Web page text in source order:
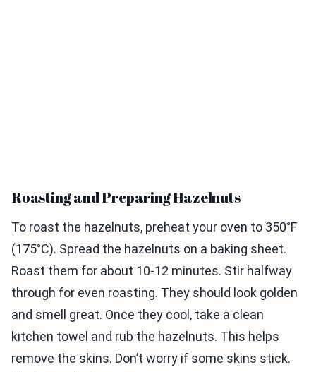
Roasting and Preparing Hazelnuts
To roast the hazelnuts, preheat your oven to 350°F
(175°C). Spread the hazelnuts on a baking sheet.
Roast them for about 10-12 minutes. Stir halfway
through for even roasting. They should look golden
and smell great. Once they cool, take a clean
kitchen towel and rub the hazelnuts. This helps
remove the skins. Don’t worry if some skins stick.